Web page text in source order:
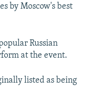
by Moscow's best
Russian
at the event.
listed as being